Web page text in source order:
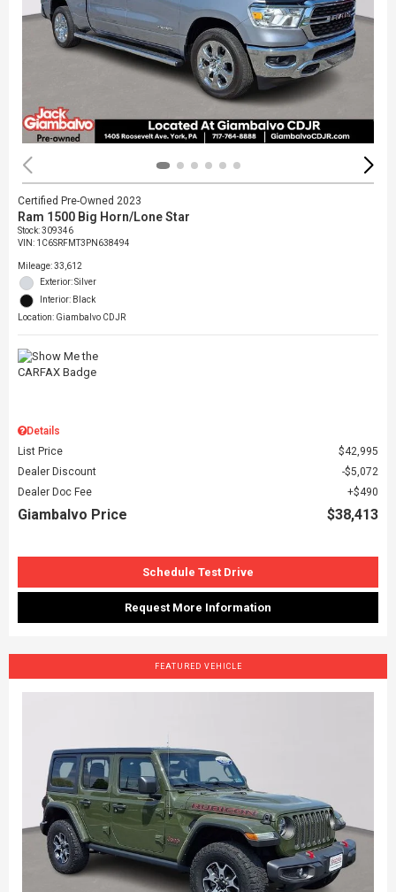
Certified Pre-Owned 2023
Ram 1500 Big Horn/Lone Star
Stock:309346
VIN: 1C6SRFMT3PN638494
Mileage: 33,612
Exterior: Silver
Interior: Black
Location: Giambalvo CDJR
Details
List Price
$42,995
Dealer Discount
$5,072
Dealer Doc Fee
$490
Giambalvo Price $38,413
Schedule Test Drive
Request More Information
FEATURED VEHICLE